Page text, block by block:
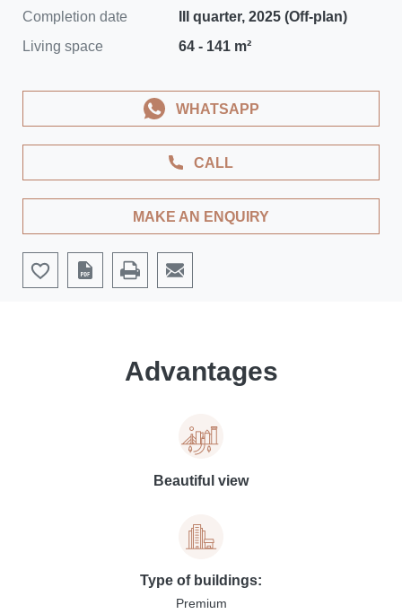
Completion date
III quarter, 2025 (Off-plan)
Living space
64 - 141 m²
CALL
WHATSAPP
MAKE AN ENQUIRY
Advantages
Beautiful view
Type of buildings:
Premium